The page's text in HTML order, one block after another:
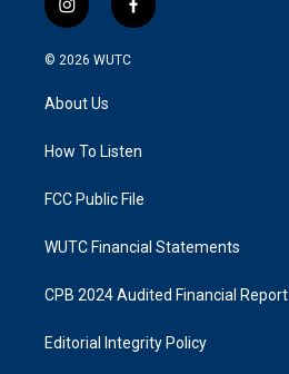
i
n
s
a
g
a
f
a
k
© 2026 WUTC
About Us
How To Listen
FCC Public File
WUTC Financial Statements
CPB 2024 Audited Financial Report
Editorial Integrity Policy